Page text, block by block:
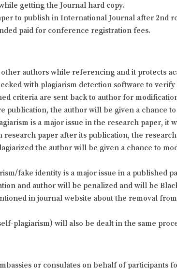
getting the Journal hard copy.
to publish in International Journal after 2nd
paid for conference registration fees.
authors while referencing and it protects
with plagiarism detection software to
criteria are sent back to author for
publication, the author will be given a chance
is a major issue in the research paper,
research paper after its publication, the
the author will be given a chance to
fake identity is a major issue in a published
and author will be penalized and will be
in journal website about the removal
plagiarism) will also be dealt in the same
or consulates on behalf of participants